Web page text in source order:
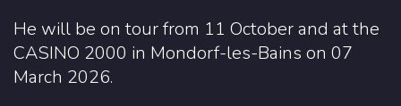
He will be on tour from 11 October and at the
CASINO 2000 in Mondorf-les-Bains on 07
March 2026.